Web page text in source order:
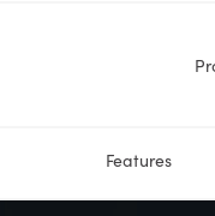
Features